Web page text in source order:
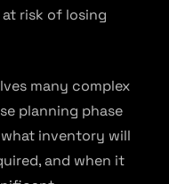
risk of losing
many complex
planning phase
inventory will
and when it